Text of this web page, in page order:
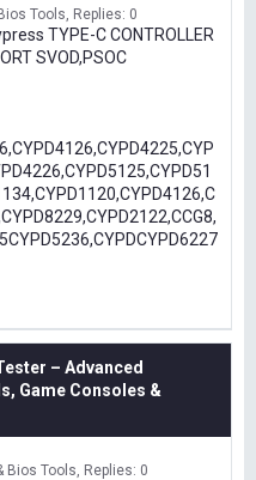
Tools Replies: 0
TYPE-C CONTROLLER
SVOD,PSOC
– Advanced
Game Consoles &
Bios Tools Replies: 0